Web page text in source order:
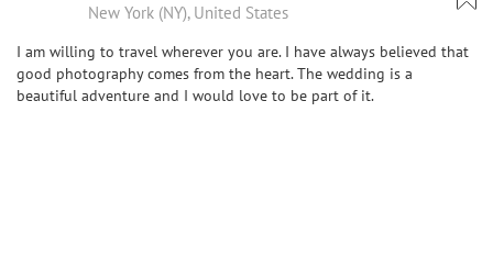
New York (NY), United States
I am willing to travel wherever you are. I have always believed that
good photography comes from the heart. The wedding is a
beautiful adventure and I would love to be part of it.